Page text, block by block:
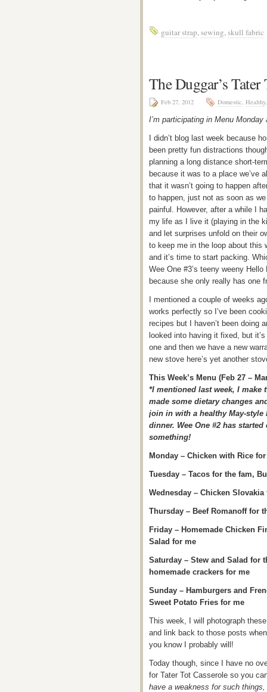
guitar strap,sewing,skull fabric
The Duggar’s Tater
Feb 27, 2012 Domestic, Healthy
I’m participating in Menu
I didn’t blog last week because
been pretty fun distractions
planning a long distance short-
because it was to a place we’ve
that it wasn’t going to happen
to happen, just not as soon as
painful. However, after a while I
my life as I live it (playing in the
and let surprises unfold on their
to keep me in the loop about this
and it’s time to start packing.
Wee One #3’s teeny weeny
because she only really has one
I mentioned a couple of weeks
works perfectly so I’ve been
recipes but I haven’t been doing
looked into having it fixed, but
one and then we have a new
new stove here’s yet another
This Week’s Menu (Feb 27 –
*I mentioned last week, I make
made some dietary changes
join in with a healthy May-style
dinner. Wee One #2 has
something!
Monday – Chicken with Rice
Tuesday – Tacos for the fam,
Wednesday – Chicken
Thursday – Beef Romanoff for
Friday – Homemade Chicken
Salad for me
Saturday – Stew and Salad for
homemade crackers for me
Sunday – Hamburgers and
Sweet Potato Fries for me
This week, I will photograph
and link back to those posts
you know I probably will!
Today though, since I have no
for Tater Tot Casserole so you
have a weakness for such things,